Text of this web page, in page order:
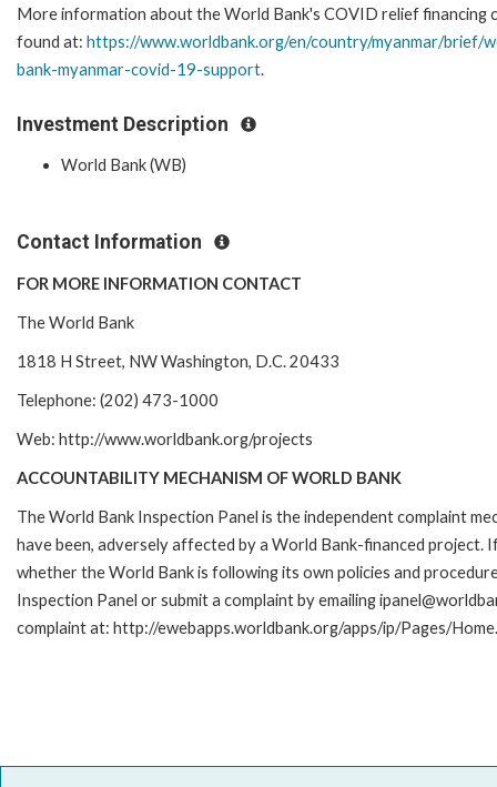
More information about the World Bank's COVID relief financing
found at: https://www.worldbank.org/en/country/myanmar/brief/
bank-myanmar-covid-19-support.
Investment Description
World Bank (WB)
Contact Information
FOR MORE INFORMATION CONTACT
The World Bank
1818 H Street, NW Washington, D.C. 20433
Telephone: (202) 473-1000
Web: http://www.worldbank.org/projects
ACCOUNTABILITY MECHANISM OF WORLD BANK
The World Bank Inspection Panel is the independent complaint
have been, adversely affected by a World Bank-financed
whether the World Bank is following its own policies and
Inspection Panel or submit a complaint by emailing
complaint at: http://ewebapps.worldbank.org/apps/ip/Pages/